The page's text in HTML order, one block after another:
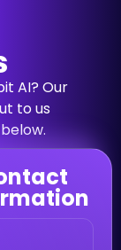
AI? Our
to us